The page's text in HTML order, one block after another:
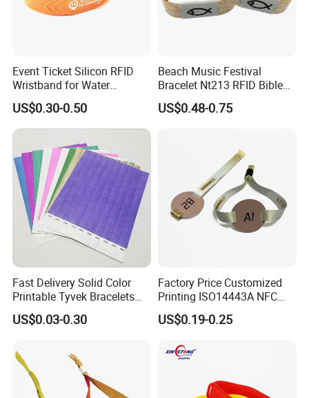
Event Ticket Silicon RFID
Wristband for Water
Park/Hotel Lock with
NFC/S50/F08 Chip
US$0.30-0.50
Beach Music Festival
Bracelet Nt213 RFID Bible
Elastic Fabric NFC
Wristband
US$0.48-0.75
Fast Delivery Solid Color
Printable Tyvek Bracelets
Waterproof Paper
Wristbands for Events
US$0.03-0.30
Factory Price Customized
Printing ISO14443A NFC
Bracelet Tag Elastic RFID
Fabric Woven Wristband
US$0.19-0.25